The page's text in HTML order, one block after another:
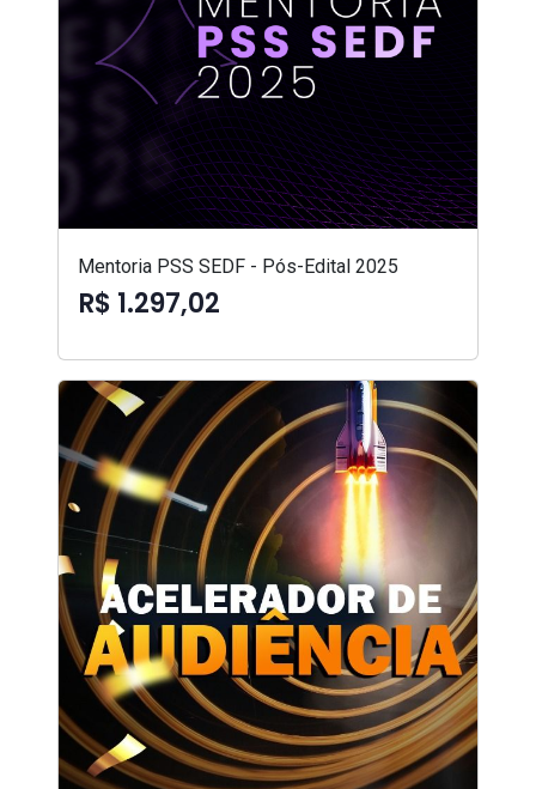
Mentoria PSS SEDF - Pós-Edital 2025
R$ 1.297,02